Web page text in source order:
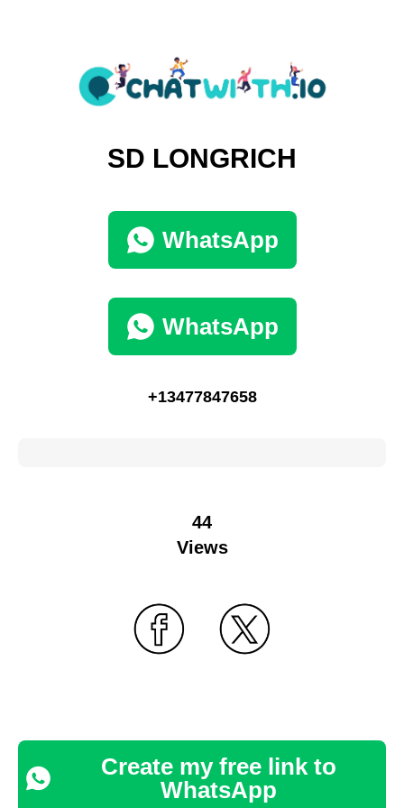
SD LONGRICH
WhatsApp
WhatsApp
+13477847658
44
Views
Create my free link to
WhatsApp